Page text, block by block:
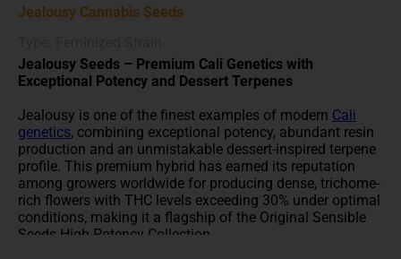
Jealousy Cannabis Seeds
Jealousy Seeds – Premium Cali Genetics with
Exceptional Potency and Dessert Terpenes
Jealousy is one of the finest examples of modern Cali
genetics, combining exceptional potency, abundant resin
production and an unmistakable dessert-inspired terpene
profile. This premium hybrid has earned its reputation
among growers worldwide for producing dense, trichome-
rich flowers with THC levels exceeding 30% under optimal
conditions, making it a flagship of the Original Sensible
Seeds High Potency Collection.